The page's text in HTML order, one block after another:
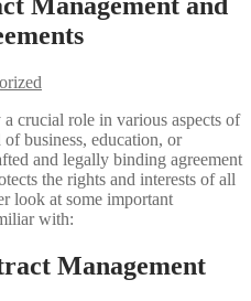
crucial role in various aspects of
business, education, or
and legally binding agreement
the rights and interests of all
look at some important
with:
Management